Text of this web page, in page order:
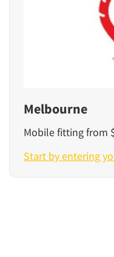
Melbourne
Mobile fitting from
Start by entering